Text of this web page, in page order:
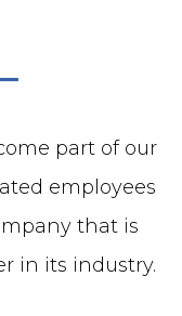
part of our
employees
that is
in its industry.